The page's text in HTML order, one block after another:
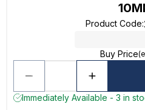
Product Code:
Buy Price
Immediately Available - 3 in